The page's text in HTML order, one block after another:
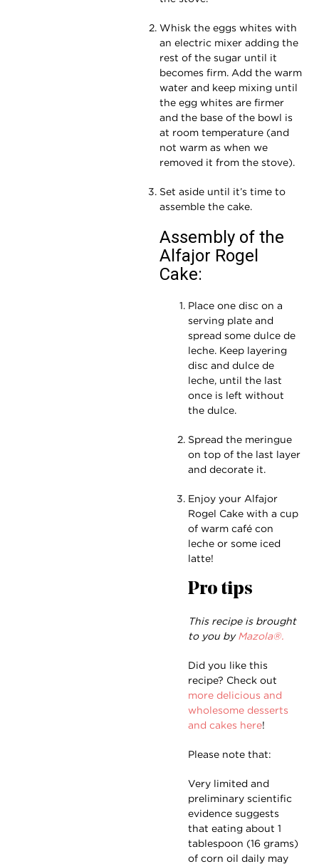
Whisk the eggs whites with
an electric mixer adding the
rest of the sugar until it
becomes firm. Add the warm
water and keep mixing until
the egg whites are firmer
and the base of the bowl is
at room temperature (and
not warm as when we
removed it from the stove).
Set aside until it’s time to
assemble the cake.
Assembly of the
Alfajor Rogel
Cake:
Place one disc on a
serving plate and
spread some dulce de
leche. Keep layering
disc and dulce de
leche, until the last
once is left without
the dulce.
Spread the meringue
on top of the last layer
and decorate it.
Enjoy your Alfajor
Rogel Cake with a cup
of warm café con
leche or some iced
latte!
Pro tips
This recipe is brought
to you by Mazola®.
Did you like this
recipe? Check out
more delicious and
wholesome desserts
and cakes here!
Please note that:
Very limited and
preliminary scientific
evidence suggests
that eating about 1
tablespoon (16 grams)
of corn oil daily may